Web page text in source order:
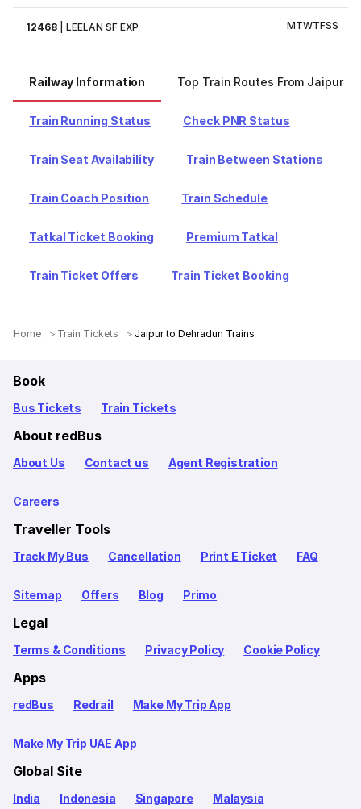
12468 |LEELAN SF EXP MTWTFSS
Railway Information Top Train Routes From Jaipur
Train Running Status Check PNR Status
Train Seat Availability Train Between Stations
Train Coach Position Train Schedule
Tatkal Ticket Booking Premium Tatkal
Train Ticket Offers Train Ticket Booking
Home Train Tickets Jaipur to Dehradun Trains
Book
Bus Tickets Train Tickets
About redBus
About Us Contact us Agent Registration
Careers
Traveller Tools
Track My Bus Cancellation Print E Ticket FAQ
Sitemap Offers Blog Primo
Legal
Terms & Conditions Privacy Policy Cookie Policy
Apps
redBus Redrail Make My Trip App
Make My Trip UAE App
Global Site
India Indonesia Singapore Malaysia